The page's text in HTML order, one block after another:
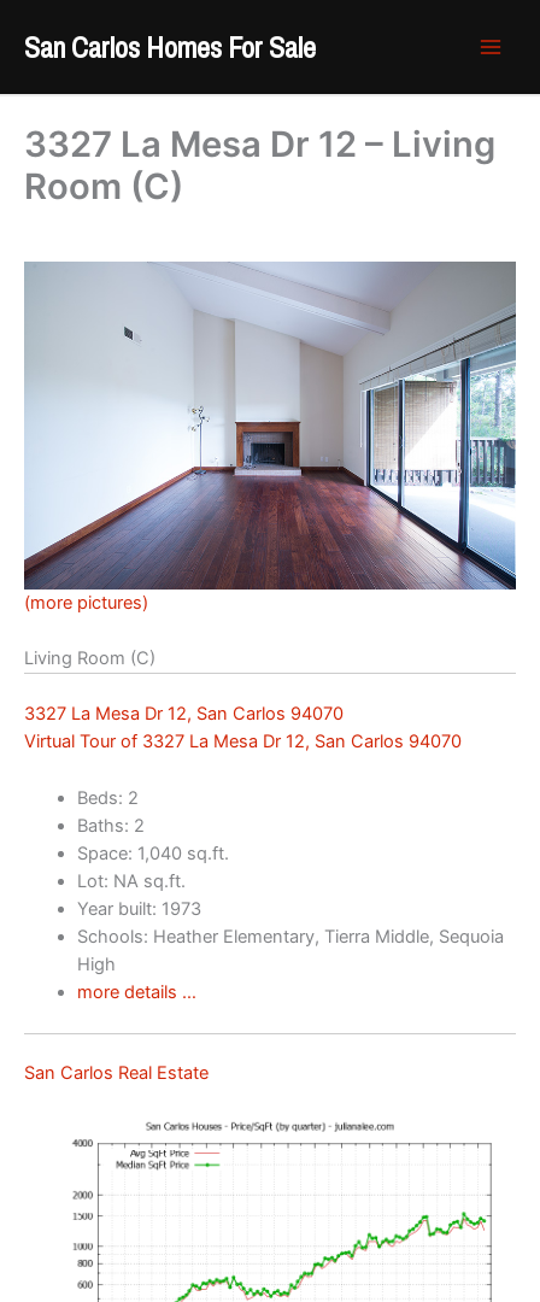
San Carlos Homes For Sale
3327 La Mesa Dr 12 – Living
Room (C)
(more pictures)
Living Room (C)
3327 La Mesa Dr 12, San Carlos 94070
Virtual Tour of 3327 La Mesa Dr 12, San Carlos 94070
Beds: 2
Baths: 2
Space: 1,040 sq.ft.
Lot: NA sq.ft.
Year built: 1973
Schools: Heather Elementary, Tierra Middle, Sequoia
High
more details …
San Carlos Real Estate